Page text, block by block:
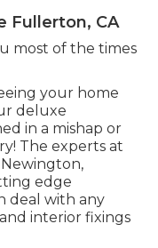
Fullerton, CA
most of the times
your home
deluxe
in a mishap or
The experts at
edge
deal with any
interior fixings